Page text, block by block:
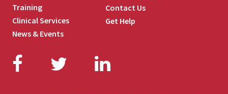
Facebook
TwitterLinkedIn
Training
Clinical Services
News & Events
Contact Us
Get Help